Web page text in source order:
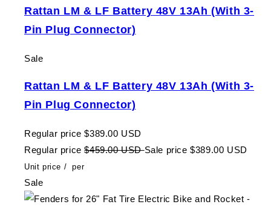
Rattan LM & LF Battery 48V 13Ah (With 3-
Pin Plug Connector)
Sale
Rattan LM & LF Battery 48V 13Ah (With 3-
Pin Plug Connector)
Regular price $389.00 USD
Regular price $459.00 USDSale price $389.00 USD
Unit price / per
Sale